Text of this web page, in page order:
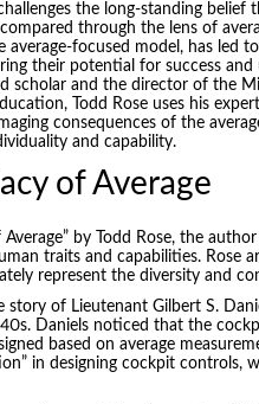
the long-standing belief
through the lens of
focused model, has led
their potential for success and
scholar and the director of the
Todd Rose uses his
consequences of the
and capability.
of Average
” by Todd Rose, the
traits and capabilities. Rose
represent the diversity and
story of Lieutenant Gilbert S.
Daniels noticed that the
based on average
in designing cockpit controls,